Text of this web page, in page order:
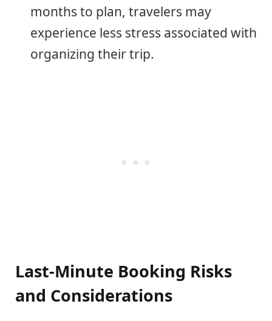
months to plan, travelers may
experience less stress associated with
organizing their trip.
Last-Minute Booking Risks
and Considerations